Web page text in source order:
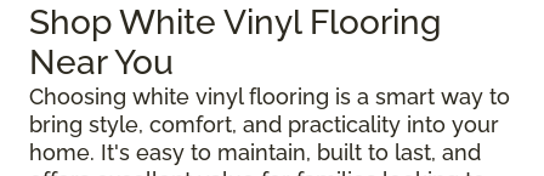
Shop White Vinyl Flooring
Near You
Choosing white vinyl flooring is a smart way to
bring style, comfort, and practicality into your
home. It's easy to maintain, built to last, and